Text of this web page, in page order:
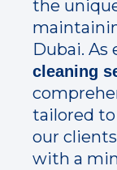
the
Dubai. As
cleaning
tailored
our
with a